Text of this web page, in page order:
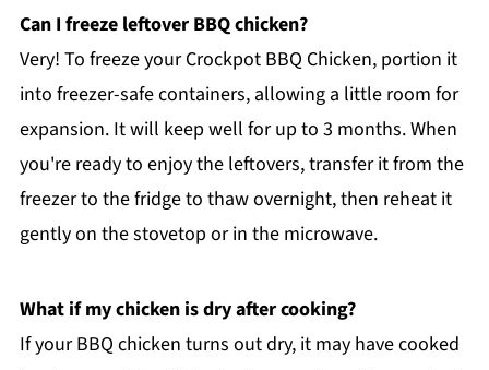
Can I freeze leftover BBQ chicken?
Very! To freeze your Crockpot BBQ Chicken, portion it
into freezer-safe containers, allowing a little room for
expansion. It will keep well for up to 3 months. When
you're ready to enjoy the leftovers, transfer it from the
freezer to the fridge to thaw overnight, then reheat it
gently on the stovetop or in the microwave.
What if my chicken is dry after cooking?
If your BBQ chicken turns out dry, it may have cooked